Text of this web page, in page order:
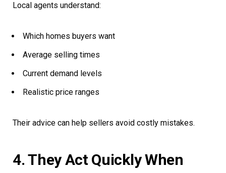
Local agents understand:
Which homes buyers want
Average selling times
Current demand levels
Realistic price ranges
Their advice can help sellers avoid costly mistakes.
4. They Act Quickly When